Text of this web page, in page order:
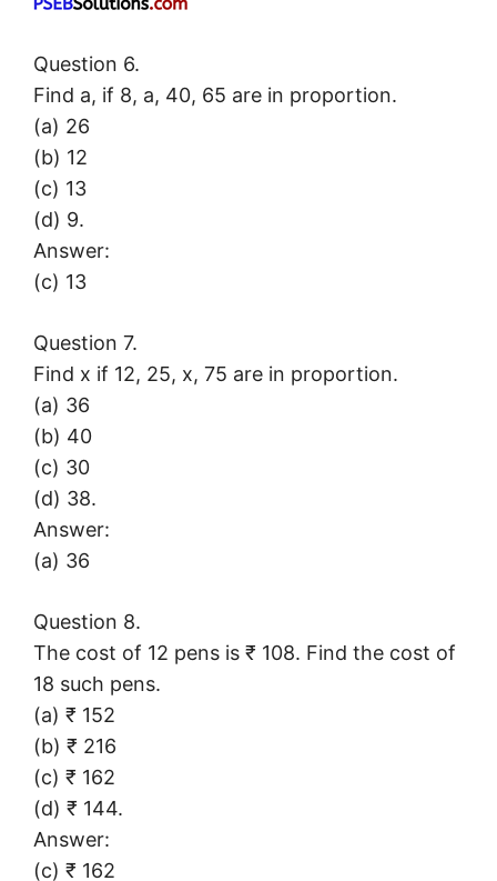
Question 6.
Find a, if 8, a, 40, 65 are in proportion.
(a) 26
(b) 12
(c) 13
(d) 9.
Answer:
(c) 13
Question 7.
Find x if 12, 25, x, 75 are in proportion.
(a) 36
(b) 40
(c) 30
(d) 38.
Answer:
(a) 36
Question 8.
The cost of 12 pens is ₹ 108. Find the cost of
18 such pens.
(a) ₹ 152
(b) ₹ 216
(c) ₹ 162
(d) ₹ 144.
Answer:
(c) ₹ 162